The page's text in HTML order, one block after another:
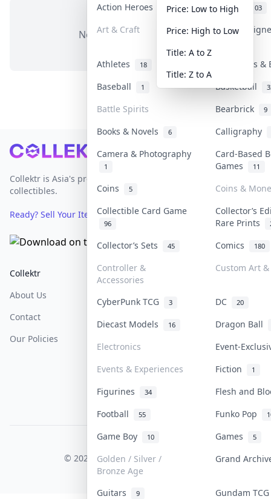
Action Heroes
31 Anime 103
Art & Craft Art &
Athletes 18
Banknotes
Baseball
1 Basketball
Battle Spirits Bearbrick 9
Books & Novels 6
Calligraphy
Camera & Photography
1
Card-Based
Games
11
Coins 5
Coins &
Collectible Card Game
96
Collector’s
Rare Prints
Collector’s Sets 45 Comics 180
Controller &
Accessories
Custom Art
CyberPunk TCG 3 DC 20
Diecast Models 16
Dragon Ball
Electronics
Event-
Events & Experiences
Fiction 1
Figurines 34
Flesh and
Football
55 Funko Pop
Game Boy 10 Games 5
Golden / Silver /
Bronze Age
Grand
Guitars 9
Gundam
Price: Low to High
Price: High to Low
Title: A to Z
Title: Z to A
No items in this category
Footer
Collektr is Asia's premier live bidding platform for
collectibles.
Ready? Sell Your Items on Collektr now→
Collektr
About Us
Contact
Our Policies
FAQ
Help & Support
COLLEKTR, INC.
© 2026 Collektr. All rights reserved.